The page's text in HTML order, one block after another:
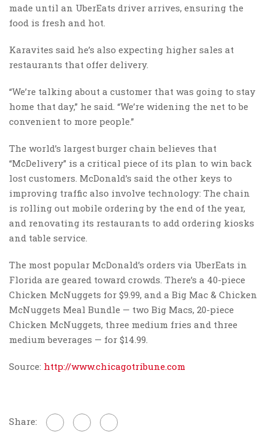
made until an UberEats driver arrives, ensuring the
food is fresh and hot.
Karavites said he’s also expecting higher sales at
restaurants that offer delivery.
“We’re talking about a customer that was going to stay
home that day,” he said. “We’re widening the net to be
convenient to more people.”
The world’s largest burger chain believes that
“McDelivery” is a critical piece of its plan to win back
lost customers. McDonald’s said the other keys to
improving traffic also involve technology: The chain
is rolling out mobile ordering by the end of the year,
and renovating its restaurants to add ordering kiosks
and table service.
The most popular McDonald’s orders via UberEats in
Florida are geared toward crowds. There’s a 40-piece
Chicken McNuggets for $9.99, and a Big Mac & Chicken
McNuggets Meal Bundle — two Big Macs, 20-piece
Chicken McNuggets, three medium fries and three
medium beverages — for $14.99.
Source: http://www.chicagotribune.com
Share: